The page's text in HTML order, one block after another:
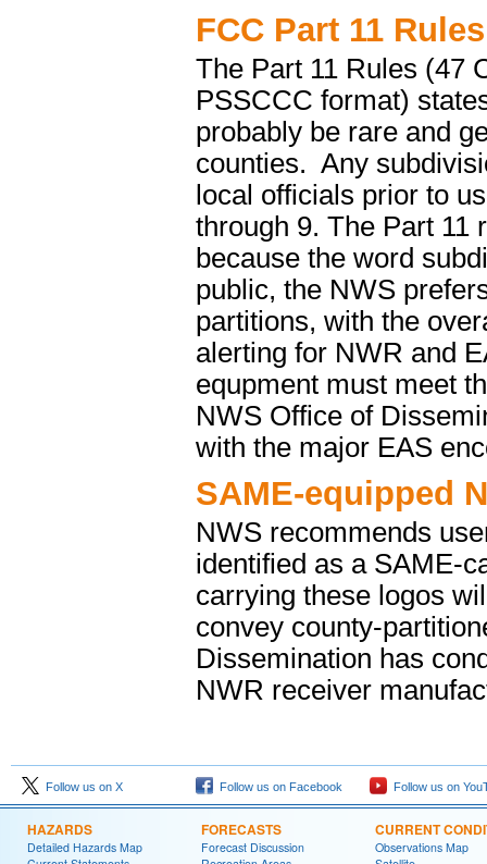
FCC Part 11 Rules
The Part 11 Rules (47
PSSCCC format)
probably be rare and
counties. Any
local officials prior to
through 9. The Part 11
because the word
public, the NWS
partitions, with the
alerting for NWR and
equpment must meet
NWS Office of
with the major EAS
SAME-equipped
NWS recommends
identified as a SAME-
carrying these logos
convey county-
Dissemination has
NWR receiver
Follow us on X Follow us on Facebook Follow us on
HAZARDS
Detailed Hazards Map
FORECASTS
Forecast Discussion
CURRENT
Observations Map